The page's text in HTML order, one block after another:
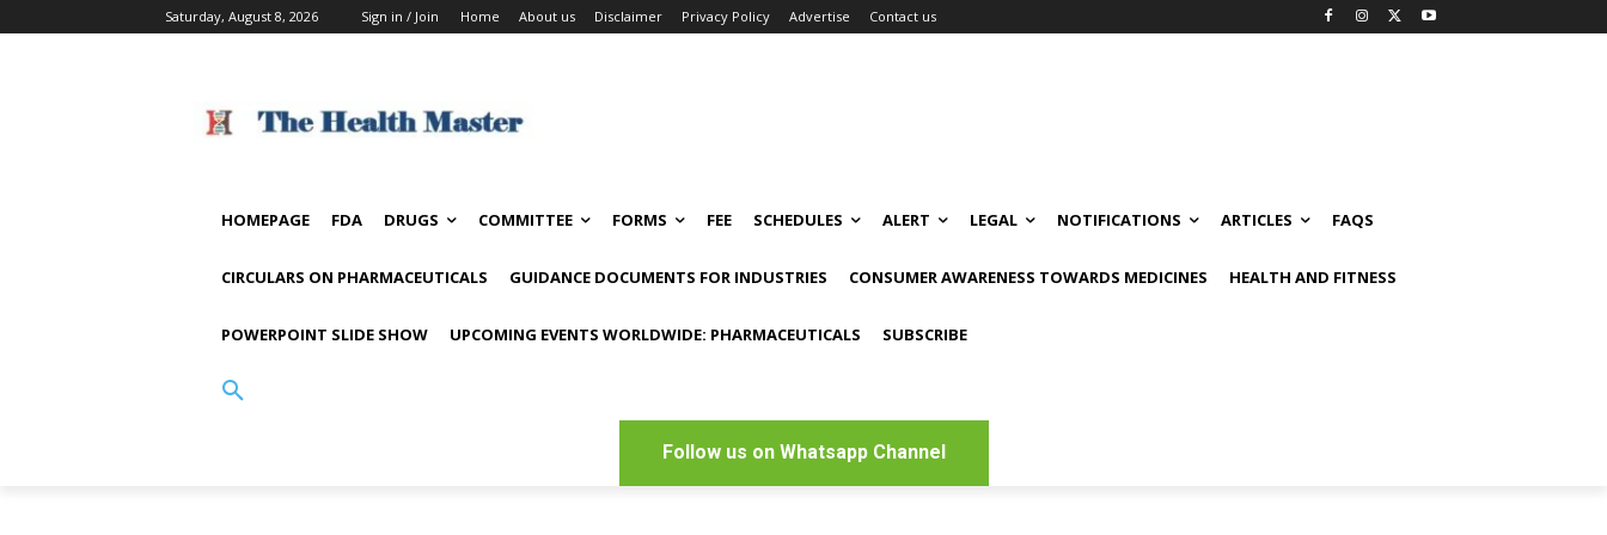
Saturday, August 8, 2026 Sign in / Join Home About us Disclaimer Privacy Policy Advertise Contact us
HOMEPAGE FDA DRUGS COMMITTEE FORMS FEE SCHEDULES ALERT LEGAL NOTIFICATIONS ARTICLES FAQS
CIRCULARS ON PHARMACEUTICALS GUIDANCE DOCUMENTS FOR INDUSTRIES CONSUMER AWARENESS TOWARDS MEDICINES HEALTH AND FITNESS
POWERPOINT SLIDE SHOW UPCOMING EVENTS WORLDWIDE: PHARMACEUTICALS SUBSCRIBE
Follow us on Whatsapp Channel